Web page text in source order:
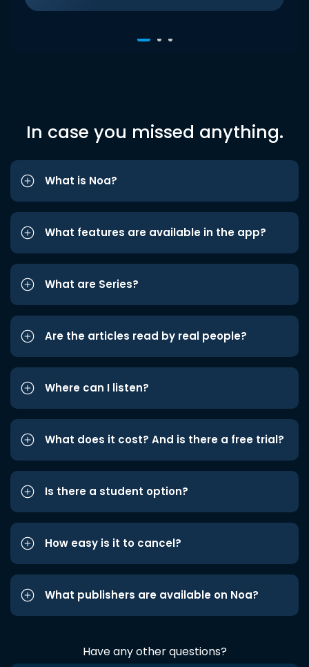
In case you missed anything.
What is Noa?
What features are available in the app?
What are Series?
Are the articles read by real people?
Where can I listen?
What does it cost? And is there a free trial?
Is there a student option?
How easy is it to cancel?
What publishers are available on Noa?
Have any other questions?